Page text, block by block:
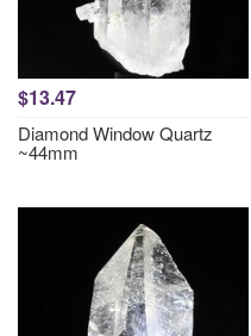
$13.47
Diamond Window Quartz
~44mm